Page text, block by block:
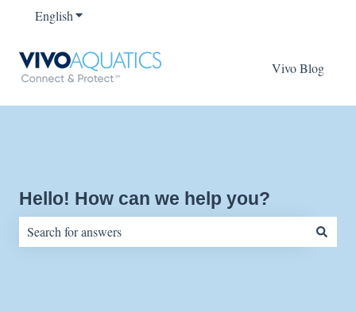
EnglishShow submenu for translations
Vivo Blog
Hello! How can we help you?